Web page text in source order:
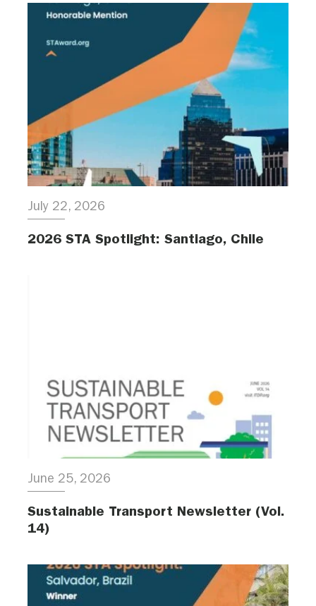
July 22, 2026
2026 STA Spotlight: Santiago, Chile
June 25, 2026
Sustainable Transport Newsletter (Vol.
14)